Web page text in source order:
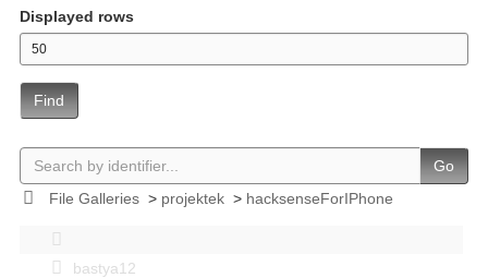
Displayed rows
Find
Go
File Galleries> projektek> hacksenseForIPhone
bastya12